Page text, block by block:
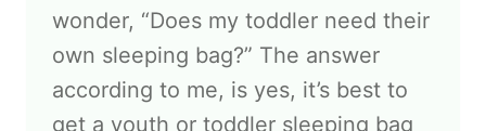
wonder, “Does my toddler need their
own sleeping bag?” The answer
according to me, is yes, it’s best to
get a youth or toddler sleeping bag